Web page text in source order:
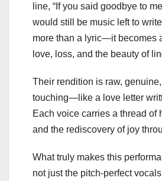
line, “If you said goodbye to
would still be music left to
more than a lyric—it becomes
love, loss, and the beauty of
Their rendition is raw,
touching—like a love letter
Each voice carries a thread of
and the rediscovery of joy
What truly makes this
not just the pitch-perfect